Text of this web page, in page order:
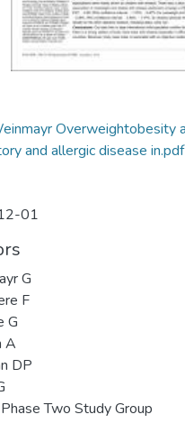
Overweightobesity
and allergic disease in.pdf
01
G
F
G
A
DP
Two Study Group